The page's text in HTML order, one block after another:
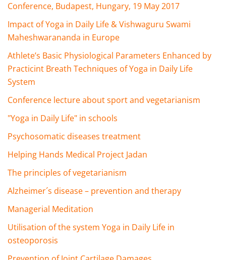
Conference, Budapest, Hungary, 19 May 2017
Impact of Yoga in Daily Life & Vishwaguru Swami
Maheshwarananda in Europe
Athlete’s Basic Physiological Parameters Enhanced by
Practicint Breath Techniques of Yoga in Daily Life
System
Conference lecture about sport and vegetarianism
"Yoga in Daily Life" in schools
Psychosomatic diseases treatment
Helping Hands Medical Project Jadan
The principles of vegetarianism
Alzheimer´s disease – prevention and therapy
Managerial Meditation
Utilisation of the system Yoga in Daily Life in
osteoporosis